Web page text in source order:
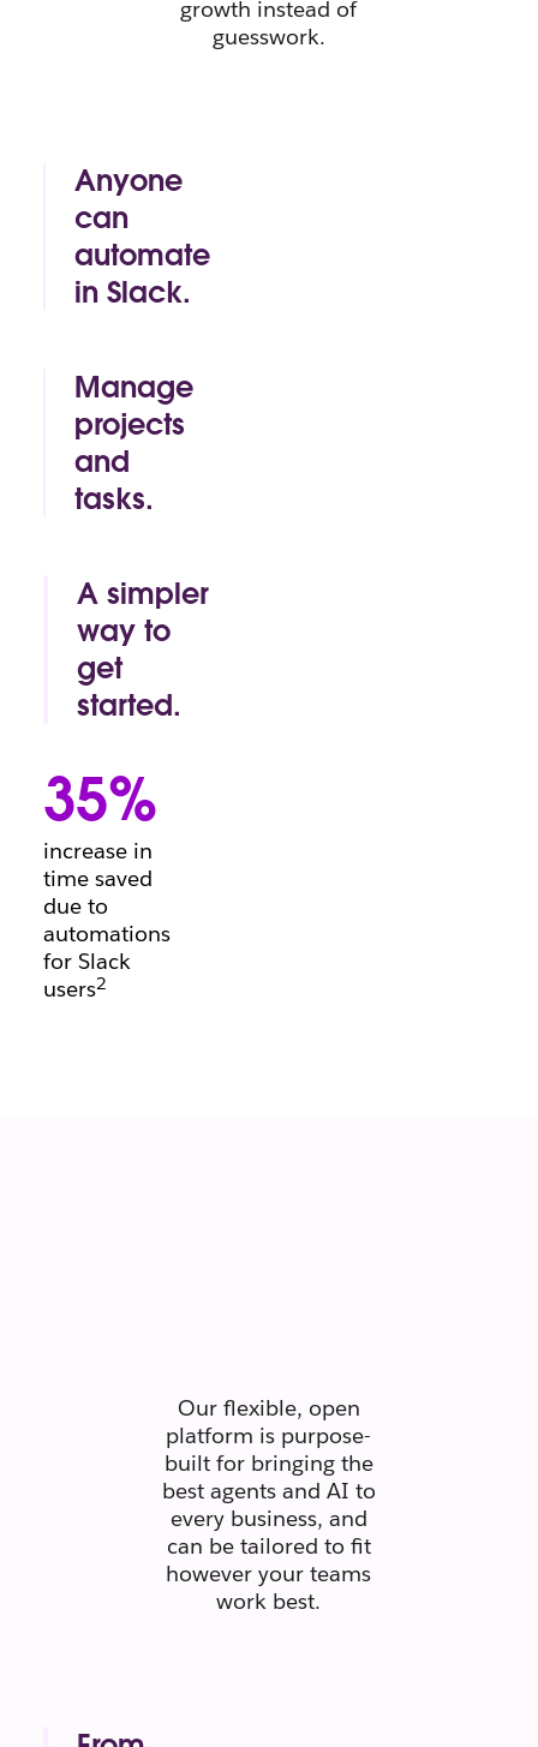
growth instead of
guesswork.
Anyone
can
automate
in Slack.
makes it easy
for anyone to
build time-
saving
automations
of their own.
Manage
projects
and
tasks.
Mark as
complete. All
without
leaving the
conversation.
A simpler
way to
get
started.
block?
Beginning a
brief?
There’s a
template for
that.
35%
increase in
time saved
due to
automations
for Slack
users2
Our flexible, open
platform is purpose-
built for bringing the
best agents and AI to
every business, and
can be tailored to fit
however your teams
work best.